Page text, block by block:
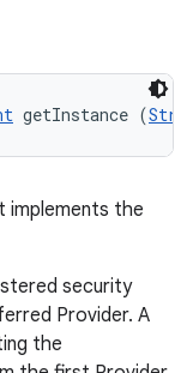
getInstance (
the
security
Provider. A
the